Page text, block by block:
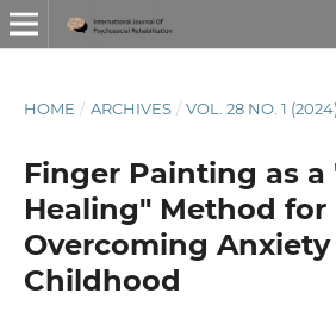
HOME / ARCHIVES / VOL. 28 NO. 1
Finger Painting as a
Healing" Method for
Overcoming Anxiety
Childhood